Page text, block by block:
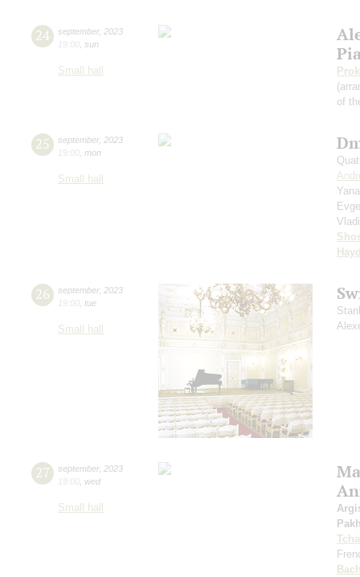
24 september, 2023
19:00 sun
Small hall
of
25 september, 2023
19:00 mon
Small hall
26 september, 2023
19:00 tue
Small hall
27 september, 2023
19:00 wed
Small hall